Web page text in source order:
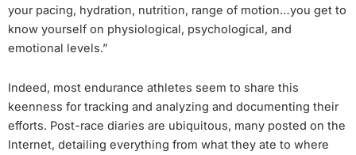
your pacing, hydration, nutrition, range of motion…you get to
know yourself on physiological, psychological, and
emotional levels.”
Indeed, most endurance athletes seem to share this
keenness for tracking and analyzing and documenting their
efforts. Post-race diaries are ubiquitous, many posted on the
Internet, detailing everything from what they ate to where